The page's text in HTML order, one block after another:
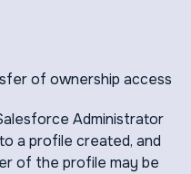
of ownership access
Administrator
a profile created, and
of the profile may be